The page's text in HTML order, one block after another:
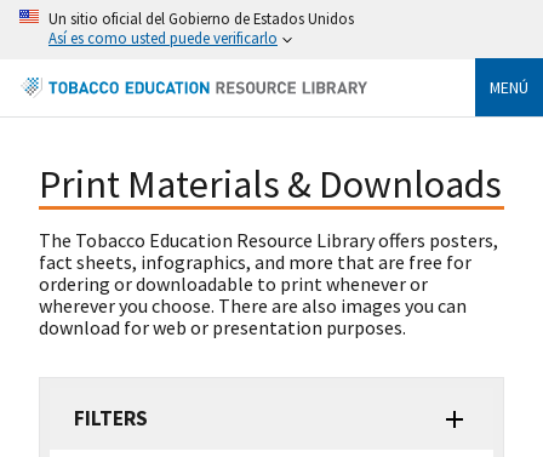
Un sitio oficial del Gobierno de Estados Unidos
Así es como usted puede verificarlo
MENÚ
Print Materials & Downloads
The Tobacco Education Resource Library offers posters,
fact sheets, infographics, and more that are free for
ordering or downloadable to print whenever or
wherever you choose. There are also images you can
download for web or presentation purposes.
FILTERS